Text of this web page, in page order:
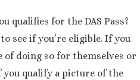
qualifies for the DAS Pass?
see if you’re eligible. If you
of doing so for themselves or
qualify a picture of the